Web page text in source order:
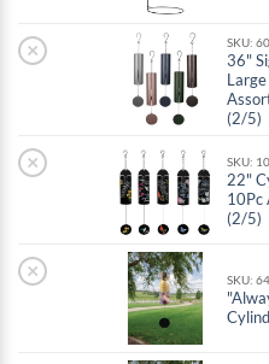
× SKU:
36"
(2/5)
× SKU:
22"
10Pc
(2/5)
× SKU: